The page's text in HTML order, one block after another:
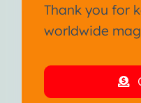
Thank you for
worldwide